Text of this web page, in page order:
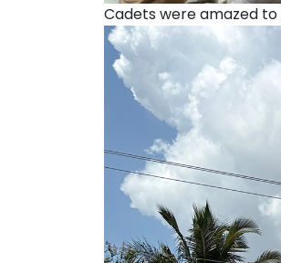
Cadets were amazed